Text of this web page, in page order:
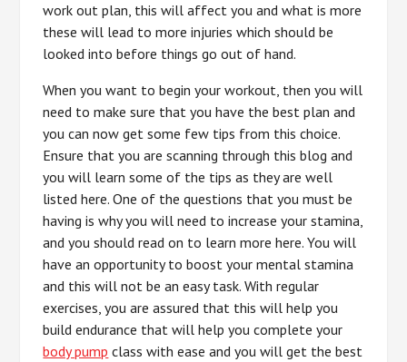
work out plan, this will affect you and what is more
these will lead to more injuries which should be
looked into before things go out of hand.
When you want to begin your workout, then you will
need to make sure that you have the best plan and
you can now get some few tips from this choice.
Ensure that you are scanning through this blog and
you will learn some of the tips as they are well
listed here. One of the questions that you must be
having is why you will need to increase your stamina,
and you should read on to learn more here. You will
have an opportunity to boost your mental stamina
and this will not be an easy task. With regular
exercises, you are assured that this will help you
build endurance that will help you complete your
body pump class with ease and you will get the best